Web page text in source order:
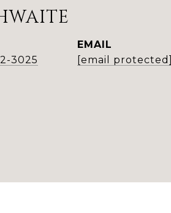
3025
EMAIL
[email protected]